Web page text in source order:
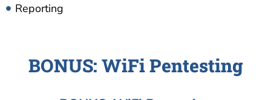
Reporting
BONUS: WiFi Pentesting